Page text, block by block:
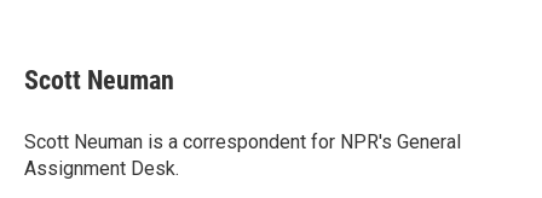
e
b
o
k
t
t
r
k
e
I
n
i
l
Scott Neuman
Scott Neuman is a correspondent for NPR's General
Assignment Desk.